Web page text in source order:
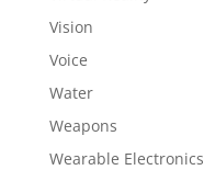
Vision
Voice
Water
Weapons
Wearable Electronics